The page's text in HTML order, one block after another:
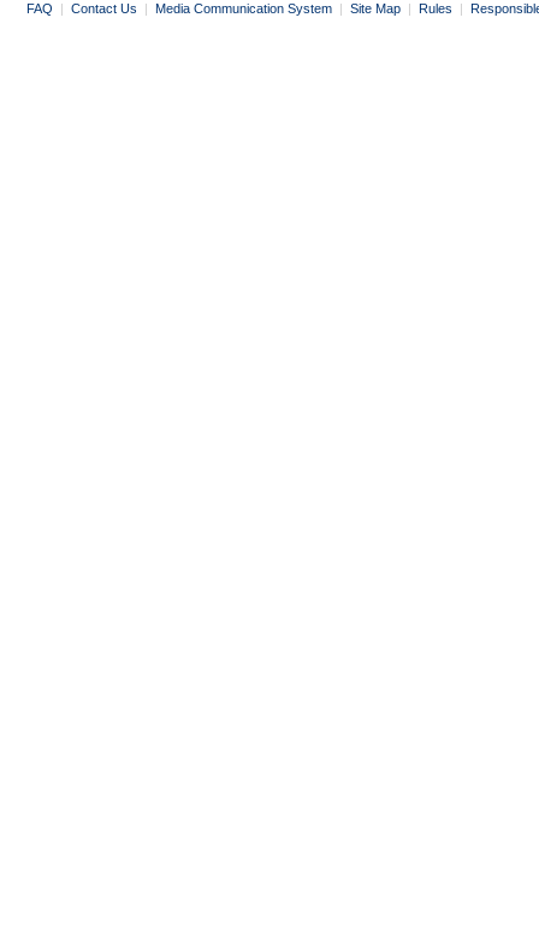
FAQ | Contact Us | Media Communication System | Site Map | Rules |